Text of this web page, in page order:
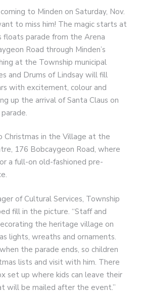
to Minden on Saturday, Nov.
to miss him! The magic starts at
floats parade from the Arena
Road through Minden’s
at the Township municipal
and Drums of Lindsay will fill
with excitement, colour and
up the arrival of Santa Claus on
Christmas in the Village at the
176 Bobcaygeon Road, where
a full-on old-fashioned pre-
of Cultural Services, Township
fill in the picture. “Staff and
the heritage village on
lights, wreaths and ornaments.
the parade ends, so children
lists and visit with him. There
set up where kids can leave their
will be mailed after the event.”